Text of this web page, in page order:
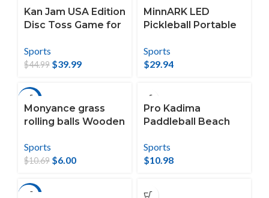
Kan Jam USA Edition
Disc Toss Game for
Beach, Park,
Tailgates, Outdoors
Sports
$44.99 $39.99
MinnARK LED
Pickleball Portable
for All Ages, 3 and
Up
Sports
$29.94
Monyance grass
rolling balls Wooden
Backyard and
Beach (4pcs)
s)
Sports
$10.69 $6.00
Pro Kadima
Paddleball Beach
Sports
$10.98